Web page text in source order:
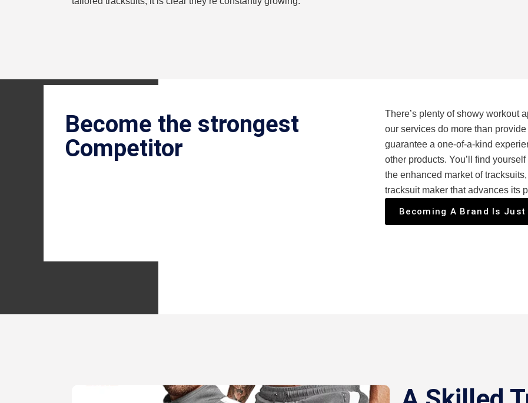
Become the strongest
Competitor
There’s plenty of showy workout
our services do more than
guarantee a one-of-a-kind
other products. You’ll find
the enhanced market of
tracksuit maker that advances its
Becoming A Brand Is Just